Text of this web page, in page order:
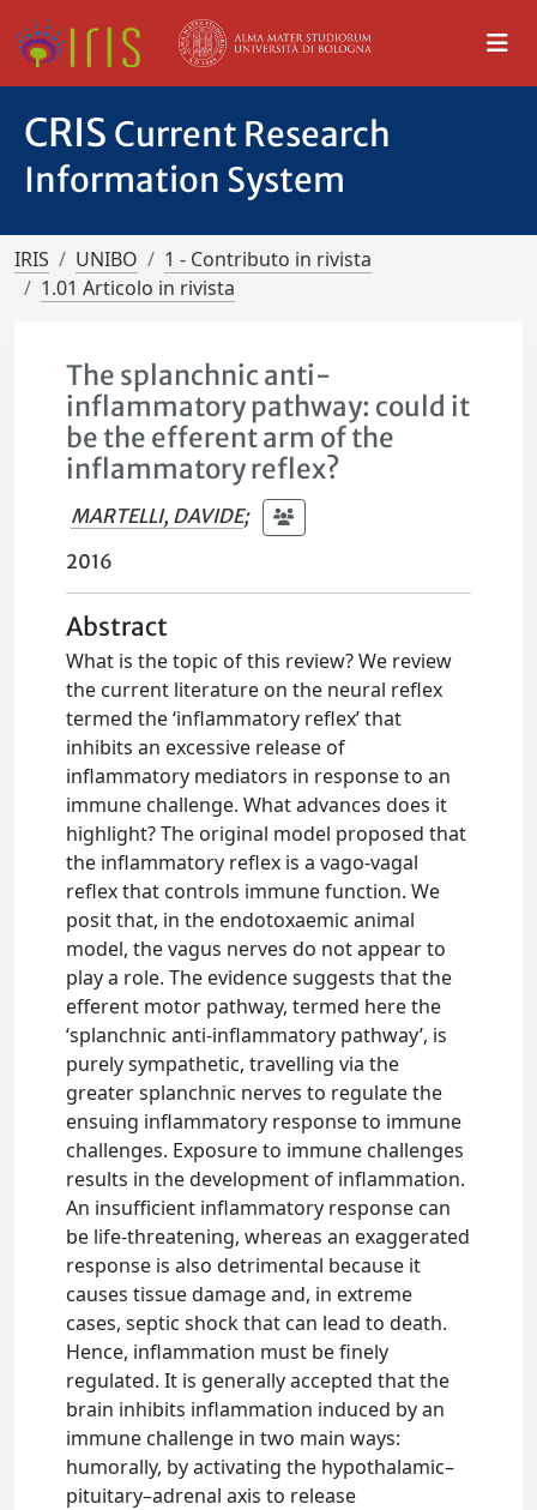
CRIS Current Research
Information System
IRIS UNIBO
1 - Contributo in rivista
1.01 Articolo in rivista
The splanchnic anti-
inflammatory pathway: could it
be the efferent arm of the
inflammatory reflex?
MARTELLI, DAVIDE;
2016
Abstract
What is the topic of this review? We review
the current literature on the neural reflex
termed the ‘inflammatory reflex’ that
inhibits an excessive release of
inflammatory mediators in response to an
immune challenge. What advances does it
highlight? The original model proposed that
the inflammatory reflex is a vago-vagal
reflex that controls immune function. We
posit that, in the endotoxaemic animal
model, the vagus nerves do not appear to
play a role. The evidence suggests that the
efferent motor pathway, termed here the
‘splanchnic anti-inflammatory pathway’, is
purely sympathetic, travelling via the
greater splanchnic nerves to regulate the
ensuing inflammatory response to immune
challenges. Exposure to immune challenges
results in the development of inflammation.
An insufficient inflammatory response can
be life-threatening, whereas an exaggerated
response is also detrimental because it
causes tissue damage and, in extreme
cases, septic shock that can lead to death.
Hence, inflammation must be finely
regulated. It is generally accepted that the
brain inhibits inflammation induced by an
immune challenge in two main ways:
humorally, by activating the hypothalamic–
pituitary–adrenal axis to release